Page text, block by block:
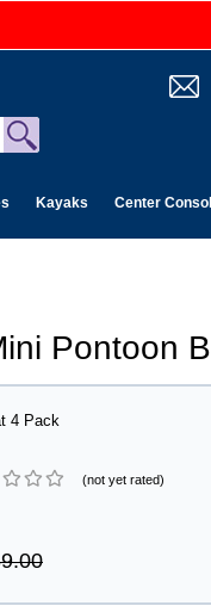
Kayaks Center
Pontoon
4 Pack
(not yet rated)